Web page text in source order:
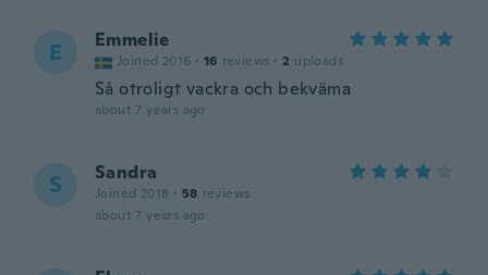
E Emmelie
Joined 2016 · 16 reviews · 2 uploads
Så otroligt vackra och bekväma
about 7 years ago
S Sandra
Joined 2018 · 58 reviews
about 7 years ago